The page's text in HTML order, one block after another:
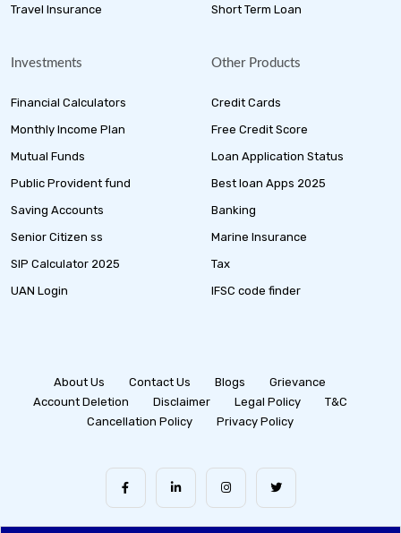
Travel Insurance
Short Term Loan
Investments
Financial Calculators
Monthly Income Plan
Mutual Funds
Public Provident fund
Saving Accounts
Senior Citizen ss
SIP Calculator 2025
UAN Login
Other Products
Credit Cards
Free Credit Score
Loan Application Status
Best loan Apps 2025
Banking
Marine Insurance
Tax
IFSC code finder
About Us Contact Us Blogs
Grievance
Account Deletion
Disclaimer Legal Policy
T&C
Cancellation Policy
Privacy Policy